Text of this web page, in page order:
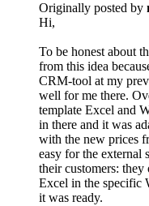
Originally posted by
Hi,
To be honest about
from this idea
CRM-tool at my
well for me there.
template Excel and
in there and it was
with the new prices
easy for the external
their customers:
Excel in the specific
it was ready.